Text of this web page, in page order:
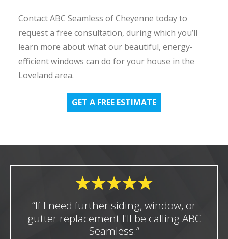
Contact ABC Seamless of Cheyenne today to
request a free consultation, during which you’ll
learn more about what our beautiful, energy-
efficient windows can do for your house in the
Loveland area.
GET A FREE ESTIMATE
“If I need further siding, window, or
gutter replacement I'll be calling ABC
Seamless.”